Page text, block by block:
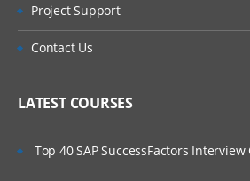
Project Support
Contact Us
LATEST COURSES
Top 40 SAP SuccessFactors